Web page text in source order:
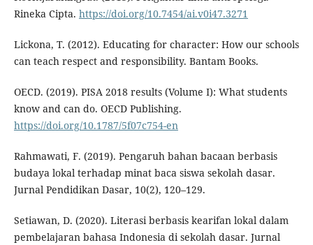
Rineka Cipta. https://doi.org/10.7454/ai.v0i47.3271
Lickona, T. (2012). Educating for character: How our schools
can teach respect and responsibility. Bantam Books.
OECD. (2019). PISA 2018 results (Volume I): What students
know and can do. OECD Publishing.
https://doi.org/10.1787/5f07c754-en
Rahmawati, F. (2019). Pengaruh bahan bacaan berbasis
budaya lokal terhadap minat baca siswa sekolah dasar.
Jurnal Pendidikan Dasar, 10(2), 120–129.
Setiawan, D. (2020). Literasi berbasis kearifan lokal dalam
pembelajaran bahasa Indonesia di sekolah dasar. Jurnal